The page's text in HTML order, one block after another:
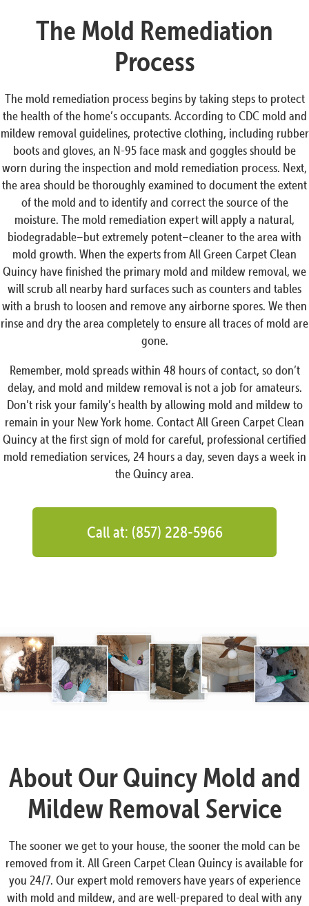
The Mold Remediation
Process
The mold remediation process begins by taking steps to protect
the health of the home’s occupants. According to CDC mold and
mildew removal guidelines, protective clothing, including rubber
boots and gloves, an N-95 face mask and goggles should be
worn during the inspection and mold remediation process. Next,
the area should be thoroughly examined to document the extent
of the mold and to identify and correct the source of the
moisture. The mold remediation expert will apply a natural,
biodegradable–but extremely potent–cleaner to the area with
mold growth. When the experts from All Green Carpet Clean
Quincy have finished the primary mold and mildew removal, we
will scrub all nearby hard surfaces such as counters and tables
with a brush to loosen and remove any airborne spores. We then
rinse and dry the area completely to ensure all traces of mold are
gone.
Remember, mold spreads within 48 hours of contact, so don’t
delay, and mold and mildew removal is not a job for amateurs.
Don’t risk your family’s health by allowing mold and mildew to
remain in your New York home. Contact All Green Carpet Clean
Quincy at the first sign of mold for careful, professional certified
mold remediation services, 24 hours a day, seven days a week in
the Quincy area.
Call at: (857) 228-5966
About Our Quincy Mold and
Mildew Removal Service
The sooner we get to your house, the sooner the mold can be
removed from it. All Green Carpet Clean Quincy is available for
you 24/7. Our expert mold removers have years of experience
with mold and mildew, and are well-prepared to deal with any